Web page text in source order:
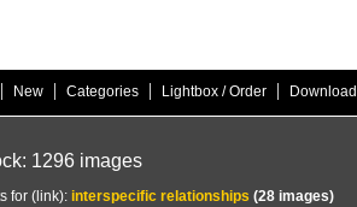
| New | Categories | Lightbox / Order |
1296 images
for (link): interspecific relationships (28 images)